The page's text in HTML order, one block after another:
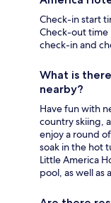
Check-in start
Check-out time
check-in and
What is
nearby?
Have fun with
country skiing,
enjoy a round
soak in the hot
Little America
pool, as well as